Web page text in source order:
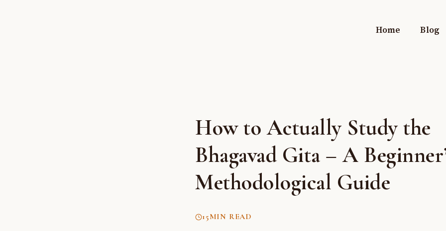
Home Blog
How to Actually Study the
Bhagavad Gita – A
Methodological Guide
15MIN READ